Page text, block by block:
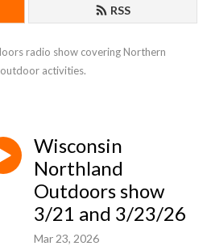
RSS
radio show covering Northern
activities.
Wisconsin
Northland
Outdoors show
3/21 and 3/23/26
Mar 23, 2026